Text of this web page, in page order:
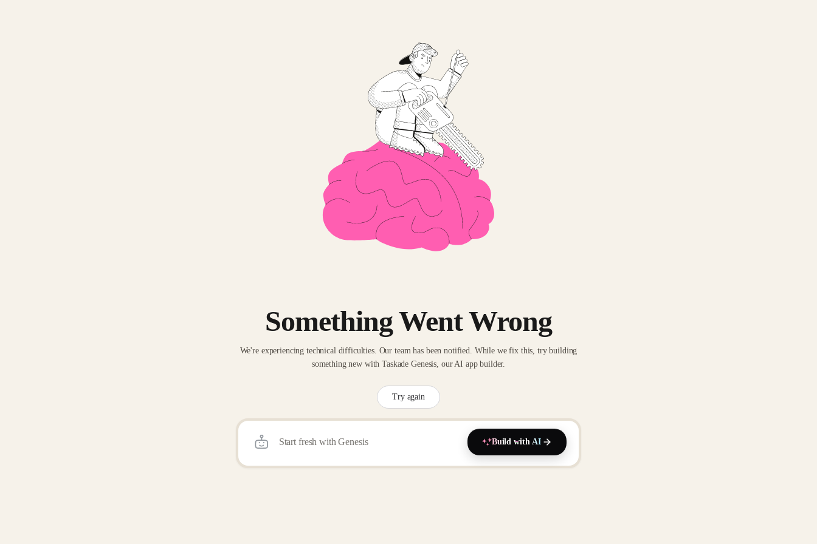
Something Went Wrong
We're experiencing technical difficulties. Our team has been notified. While we fix this, try building
something new with Taskade Genesis, our AI app builder.
Try again
Build with AI